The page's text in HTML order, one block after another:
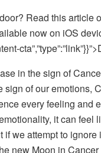
Read this article
now on iOS
in the sign of
sign of our emotions,
every feeling and
it can feel
if we attempt to ignore
new Moon in